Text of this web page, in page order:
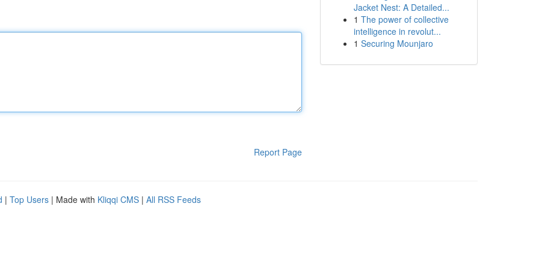
Report Page
Jacket Nest: A Detailed...
1 The power of collective
intelligence in revolut...
1 Securing Mounjaro
| Top Users | Made with Kliqqi CMS | All RSS Feeds